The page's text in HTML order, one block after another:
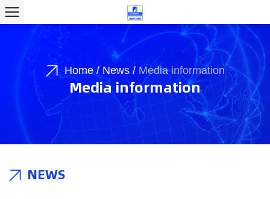
Home/ News/ Media information
Media information
NEWS